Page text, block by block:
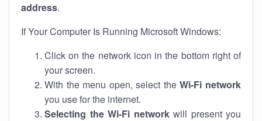
address.
If Your Computer Is Running Microsoft Windows:
Click on the network icon in the bottom right of
your screen.
With the menu open, select theWi-Fi network
you use for the internet.
Selecting the Wi-Fi networkwill present you